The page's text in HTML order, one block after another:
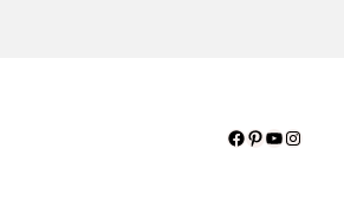
Facebook
Pinterest
YouTube